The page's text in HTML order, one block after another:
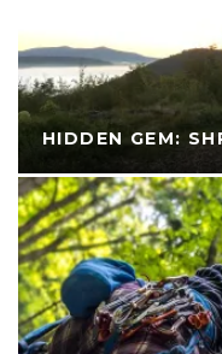
HIDDEN GEM: